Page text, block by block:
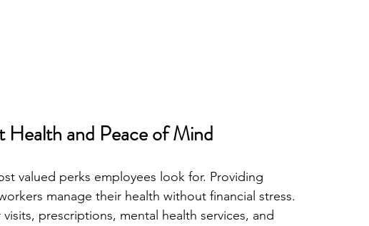
Health and Peace of Mind
valued perks employees look for. Providing
manage their health without financial stress.
prescriptions, mental health services, and